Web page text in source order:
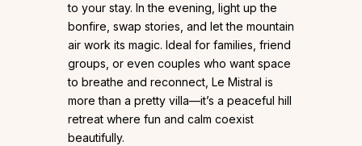
to your stay. In the evening, light up the
bonfire, swap stories, and let the mountain
air work its magic. Ideal for families, friend
groups, or even couples who want space
to breathe and reconnect, Le Mistral is
more than a pretty villa—it’s a peaceful hill
retreat where fun and calm coexist
beautifully.